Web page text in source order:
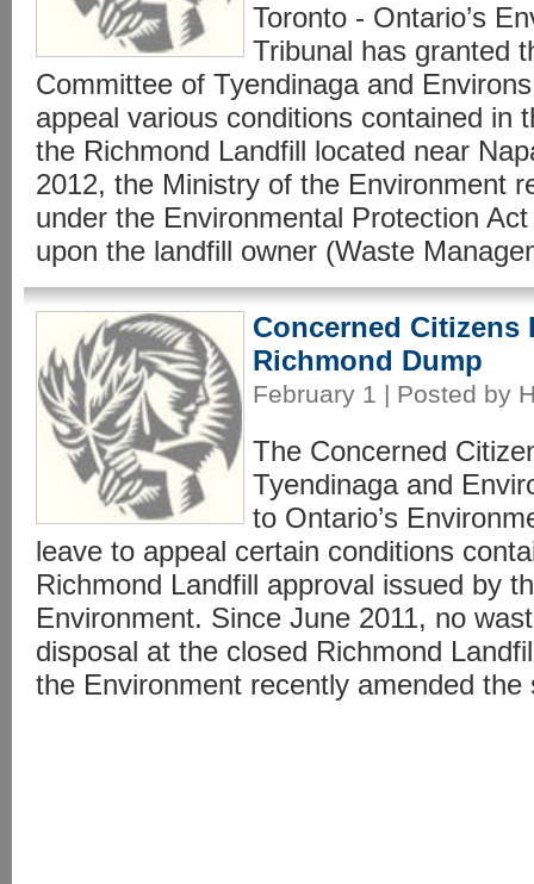
Toronto - Ontario’s
Tribunal has granted
Committee of Tyendinaga and
appeal various conditions contained in
the Richmond Landfill located near
2012, the Ministry of the Environment
under the Environmental Protection
upon the landfill owner (Waste
Concerned Citizens
Richmond Dump
February 1 | Posted by
The Concerned
Tyendinaga and
to Ontario’s
leave to appeal certain conditions
Richmond Landfill approval issued by
Environment. Since June 2011, no
disposal at the closed Richmond
the Environment recently amended the